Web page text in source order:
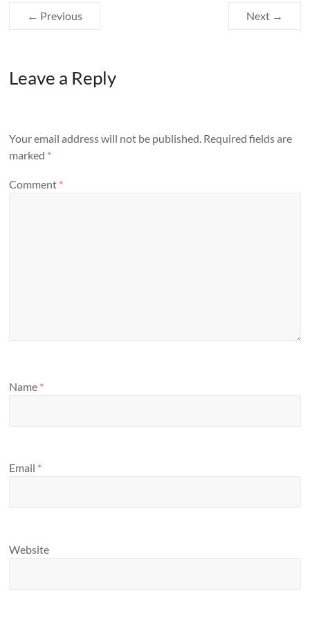
← Previous Next →
Leave a Reply
Your email address will not be published. Required fields are
marked *
Comment *
Name *
Email *
Website